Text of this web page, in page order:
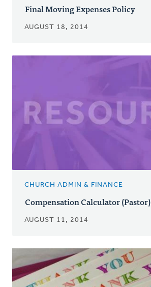
Final Moving Expenses Policy
AUGUST 18, 2014
CHURCH ADMIN & FINANCE
Compensation Calculator (Pastor)
AUGUST 11, 2014